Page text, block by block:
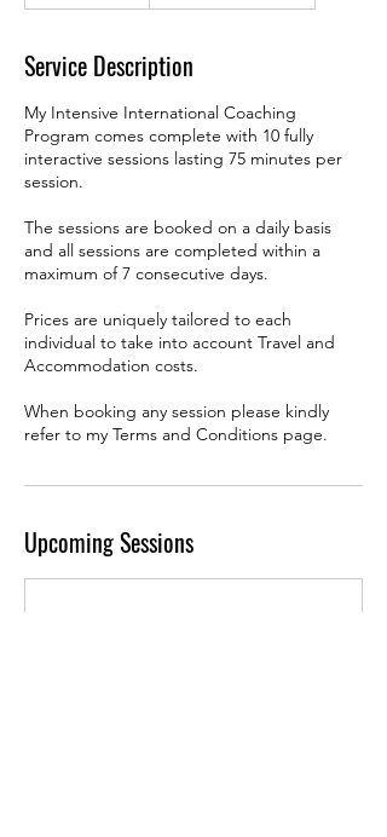
Service Description
My Intensive International Coaching
Program comes complete with 10 fully
interactive sessions lasting 75 minutes per
session.
The sessions are booked on a daily basis
and all sessions are completed within a
maximum of 7 consecutive days.
Prices are uniquely tailored to each
individual to take into account Travel and
Accommodation costs.
When booking any session please kindly
refer to my Terms and Conditions page.
Upcoming Sessions